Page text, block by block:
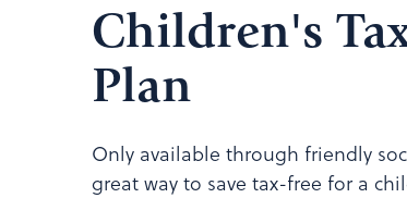
Children's
Plan
Only available through friendly
great way to save tax-free for a